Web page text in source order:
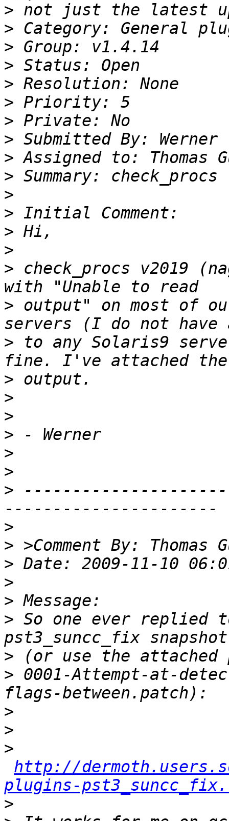
>
>
>
>
>
>
>
>
>
>
>
>
>
>
> check_procs v2019
> output" on most of
> to any Solaris9
>
>
>
>
>
>
>
>
>
>
>
>
> So one ever
>
> 0001-Attempt-at-
>
>
>
http://
plugins-
>